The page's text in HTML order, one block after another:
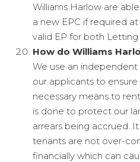
Williams Harlow are
a new EPC if required at
valid EP for both Letting
How do Williams
We use an
our applicants to
necessary means to
is done to protect our
arrears being accrued.
tenants are not over-
financially which can